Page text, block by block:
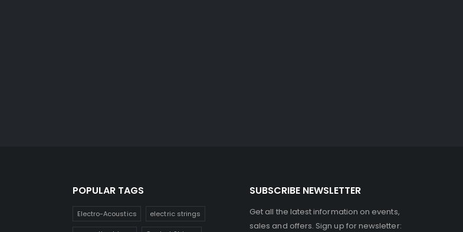
POPULAR TAGS
Electro-Acoustics electric strings
SUBSCRIBE NEWSLETTER
Get all the latest information on events,
sales and offers. Sign up for newsletter: